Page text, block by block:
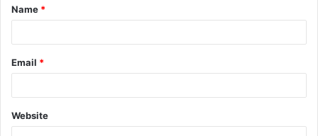
*
Name *
Email *
Website